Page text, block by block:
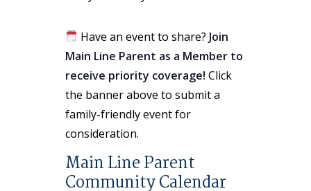
Have an event to share? Join
Main Line Parent as a Member to
receive priority coverage! Click
the banner above to submit a
family-friendly event for
consideration.
Main Line Parent
Community Calendar